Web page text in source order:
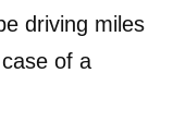
driving miles
of a